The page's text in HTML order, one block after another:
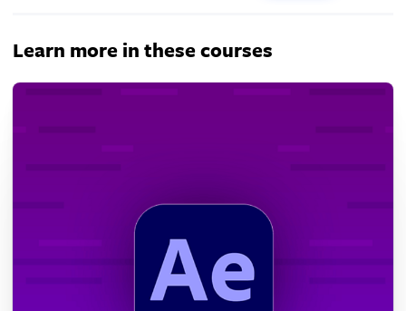
human,
ignore
Learn more in these courses